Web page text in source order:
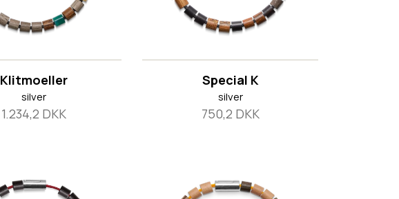
Klitmoeller
silver
1.234,2 DKK
Special K
silver
750,2 DKK